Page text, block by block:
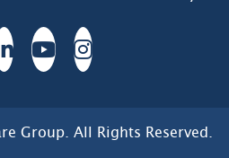
Group. All Rights Reserved.